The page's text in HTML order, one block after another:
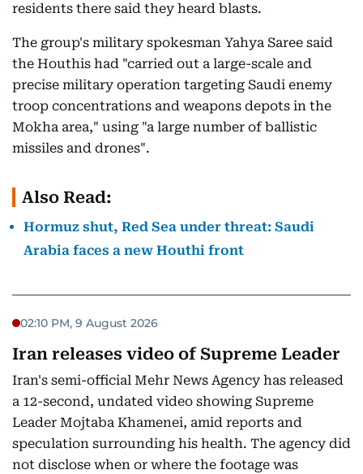
residents there said they heard blasts.
The group's military spokesman Yahya Saree said
the Houthis had "carried out a large-scale and
precise military operation targeting Saudi enemy
troop concentrations and weapons depots in the
Mokha area," using "a large number of ballistic
missiles and drones".
Also Read:
Hormuz shut, Red Sea under threat: Saudi
Arabia faces a new Houthi front
02:10 PM, 9 August 2026
Iran releases video of Supreme Leader
Iran's semi-official Mehr News Agency has released
a 12-second, undated video showing Supreme
Leader Mojtaba Khamenei, amid reports and
speculation surrounding his health. The agency did
not disclose when or where the footage was